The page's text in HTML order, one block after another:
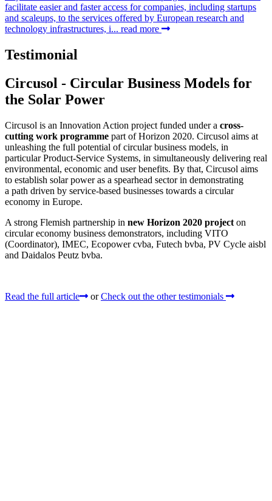
facilitate easier and faster access for companies, including startups
and scaleups, to the services offered by European research and
technology infrastructures, i... read more
Testimonial
Circusol - Circular Business Models for
the Solar Power
Circusol is an Innovation Action project funded under a cross-
cutting work programme part of Horizon 2020. Circusol aims at
unleashing the full potential of circular business models, in
particular Product-Service Systems, in simultaneously delivering real
environmental, economic and user benefits. By that, Circusol aims
to establish solar power as a spearhead sector in demonstrating
a path driven by service-based businesses towards a circular
economy in Europe.
A strong Flemish partnership in new Horizon 2020 project on
circular economy business demonstrators, including VITO
(Coordinator), IMEC, Ecopower cvba, Futech bvba, PV Cycle aisbl
and Daidalos Peutz bvba.
Read the full article or Check out the other testimonials